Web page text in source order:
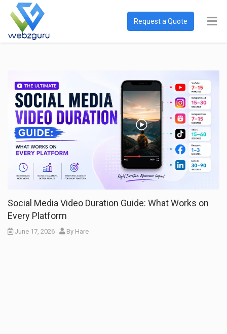
Request a Quote
Social Media Video Duration Guide: What Works on
Every Platform
June 17, 2026 By Hare